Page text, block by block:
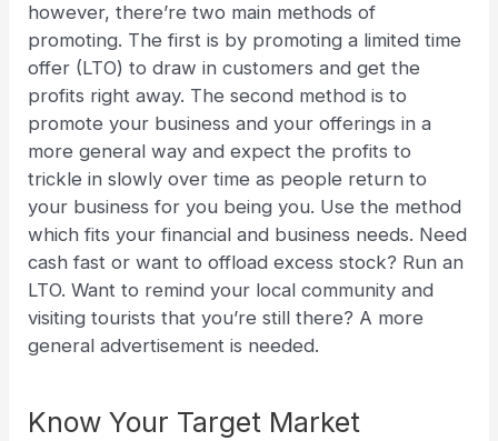
however, there’re two main methods of
promoting. The first is by promoting a limited time
offer (LTO) to draw in customers and get the
profits right away. The second method is to
promote your business and your offerings in a
more general way and expect the profits to
trickle in slowly over time as people return to
your business for you being you. Use the method
which fits your financial and business needs. Need
cash fast or want to offload excess stock? Run an
LTO. Want to remind your local community and
visiting tourists that you’re still there? A more
general advertisement is needed.
Know Your Target Market